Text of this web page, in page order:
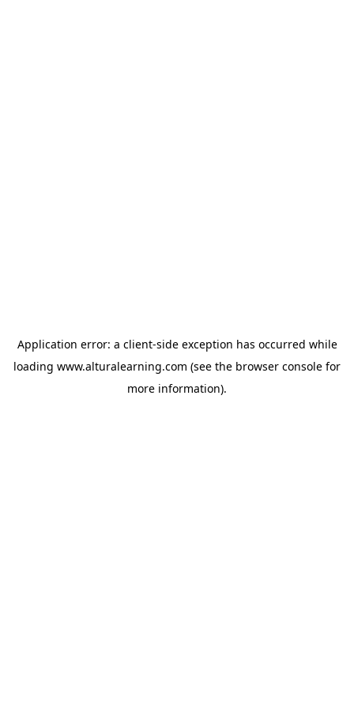
Application error: a client-side exception has occurred while
loading www.alturalearning.com (see the browser console for
more information).